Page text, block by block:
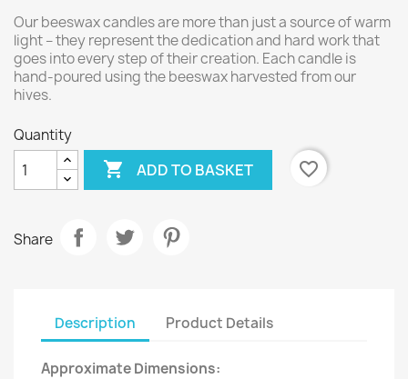
Our beeswax candles are more than just a source of warm
light – they represent the dedication and hard work that
goes into every step of their creation. Each candle is
hand-poured using the beeswax harvested from our
hives.
Quantity
 ADD TO BASKET favorite_border
Share
Description Product Details
Approximate Dimensions: